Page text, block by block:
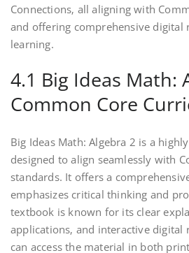
Connections‚ all aligning with
and offering comprehensive digital
learning.
4.1 Big Ideas Math:
Common Core
Big Ideas Math: Algebra 2 is a
designed to align seamlessly with
standards. It offers a
emphasizes critical thinking and
textbook is known for its clear
applications‚ and interactive digital
can access the material in both